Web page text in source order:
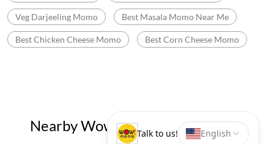
Veg Darjeeling Momo Best Masala Momo Near Me
Best Chicken Cheese Momo Best Corn Cheese Momo
Nearby Wow! Momo Restaurants